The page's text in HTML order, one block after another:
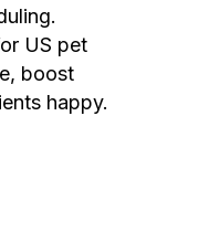
US pet
boost
happy.